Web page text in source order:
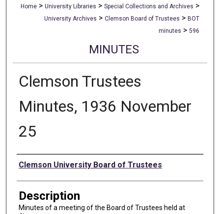
Home > University Libraries > Special Collections and Archives >
University Archives > Clemson Board of Trustees > BOT
minutes > 596
MINUTES
Clemson Trustees
Minutes, 1936 November
25
Authors
Clemson University Board of Trustees
Description
Minutes of a meeting of the Board of Trustees held at